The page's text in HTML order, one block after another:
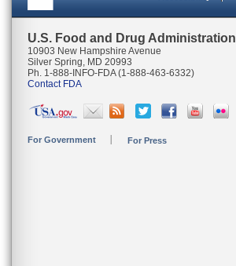
U.S. Food and Drug Administration
10903 New Hampshire Avenue
Silver Spring, MD 20993
Ph. 1-888-INFO-FDA (1-888-463-6332)
Contact FDA
For Government For Press